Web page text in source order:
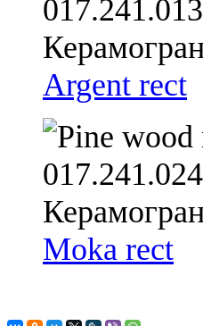
Argent rect
Moka rect